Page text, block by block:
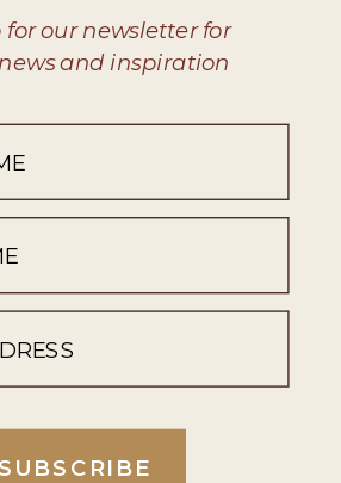
SUBSCRIBE
for our newsletter for
and inspiration